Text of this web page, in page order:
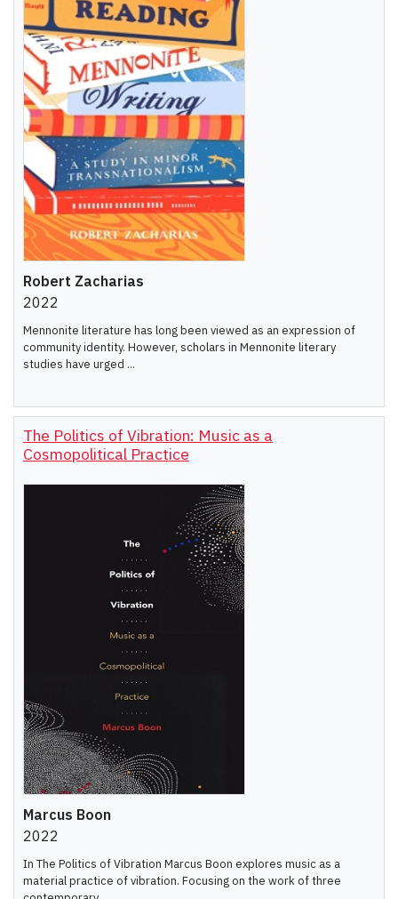
Robert Zacharias
2022
Mennonite literature has long been viewed as an expression of
community identity. However, scholars in Mennonite literary
studies have urged ...
The Politics of Vibration: Music as a
Cosmopolitical Practice
Marcus Boon
2022
In The Politics of Vibration Marcus Boon explores music as a
material practice of vibration. Focusing on the work of three